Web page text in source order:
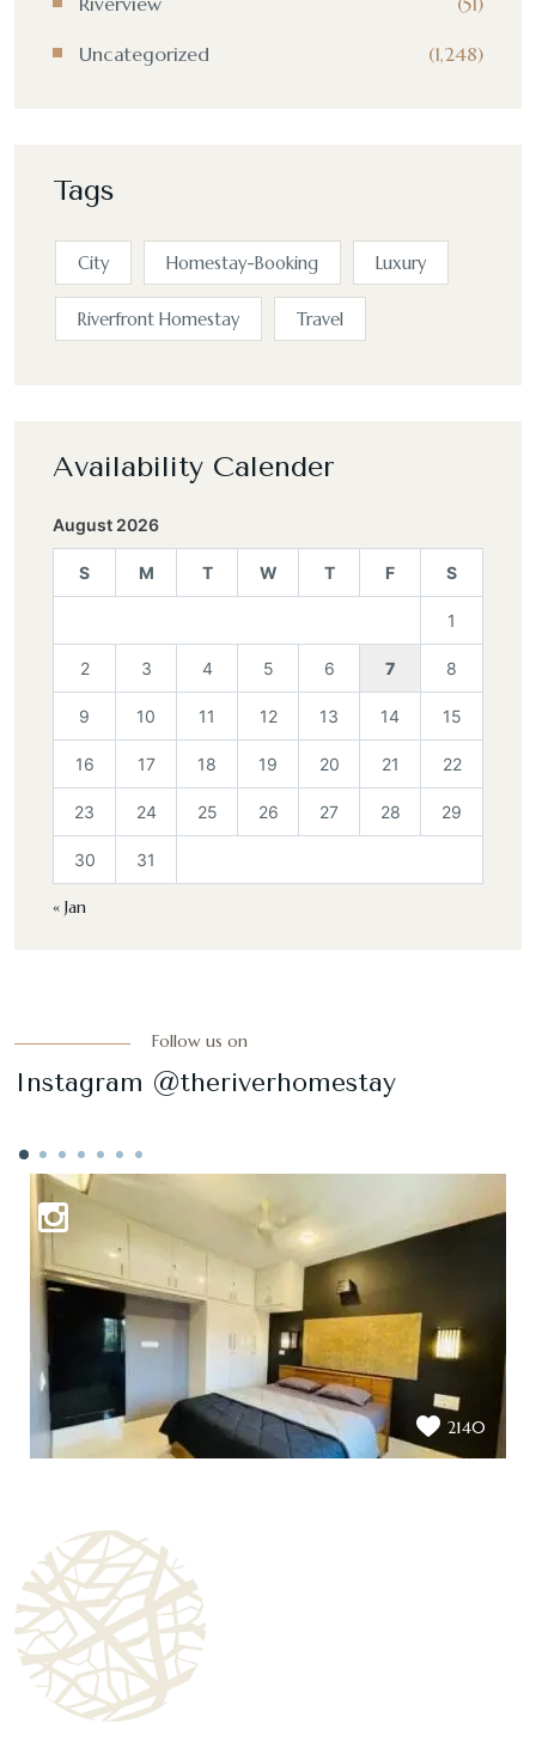
Uncategorized (1,248)
Tags
City Homestay-Booking Luxury
Riverfront Homestay Travel
Availability Calender
August 2026
S M T W T F S
1
2 3 4 5 6 7 8
9 10 11 12 13 14 15
16 17 18 19 20 21 22
23 24 25 26 27 28 29
30 31
« Jan
Follow us on
Instagram @theriverhomestay
2140